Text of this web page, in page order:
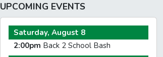
UPCOMING EVENTS
Saturday, August 8
2:00pm Back 2 School Bash